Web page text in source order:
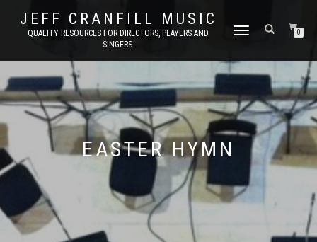
JEFF CRANFILL MUSIC
QUALITY RESOURCES FOR DIRECTORS, PLAYERS AND
SINGERS.
TOGGLE NAVIGATION0
EASTER HYMN